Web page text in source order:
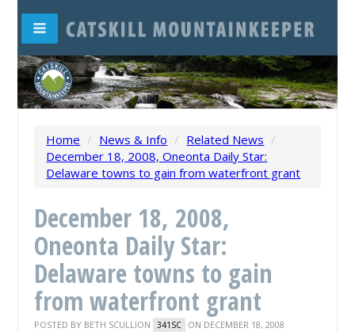
Home / News & Info / Related News /
December 18, 2008, Oneonta Daily Star:
Delaware towns to gain from waterfront grant
December 18, 2008,
Oneonta Daily Star:
Delaware towns to gain
from waterfront grant
POSTED BY BETH SCULLION 341SC ON DECEMBER 18, 2008